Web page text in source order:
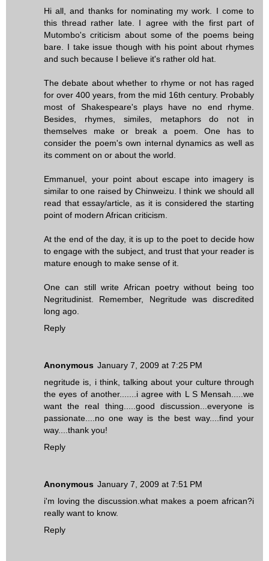
Hi all, and thanks for nominating my work. I come to
this thread rather late. I agree with the first part of
Mutombo's criticism about some of the poems being
bare. I take issue though with his point about rhymes
and such because I believe it's rather old hat.
The debate about whether to rhyme or not has raged
for over 400 years, from the mid 16th century. Probably
most of Shakespeare's plays have no end rhyme.
Besides, rhymes, similes, metaphors do not in
themselves make or break a poem. One has to
consider the poem's own internal dynamics as well as
its comment on or about the world.
Emmanuel, your point about escape into imagery is
similar to one raised by Chinweizu. I think we should all
read that essay/article, as it is considered the starting
point of modern African criticism.
At the end of the day, it is up to the poet to decide how
to engage with the subject, and trust that your reader is
mature enough to make sense of it.
One can still write African poetry without being too
Negritudinist. Remember, Negritude was discredited
long ago.
Reply
Anonymous January 7, 2009 at 7:25 PM
negritude is, i think, talking about your culture through
the eyes of another.......i agree with L S Mensah.....we
want the real thing.....good discussion...everyone is
passionate....no one way is the best way....find your
way....thank you!
Reply
Anonymous January 7, 2009 at 7:51 PM
i'm loving the discussion.what makes a poem african?i
really want to know.
Reply